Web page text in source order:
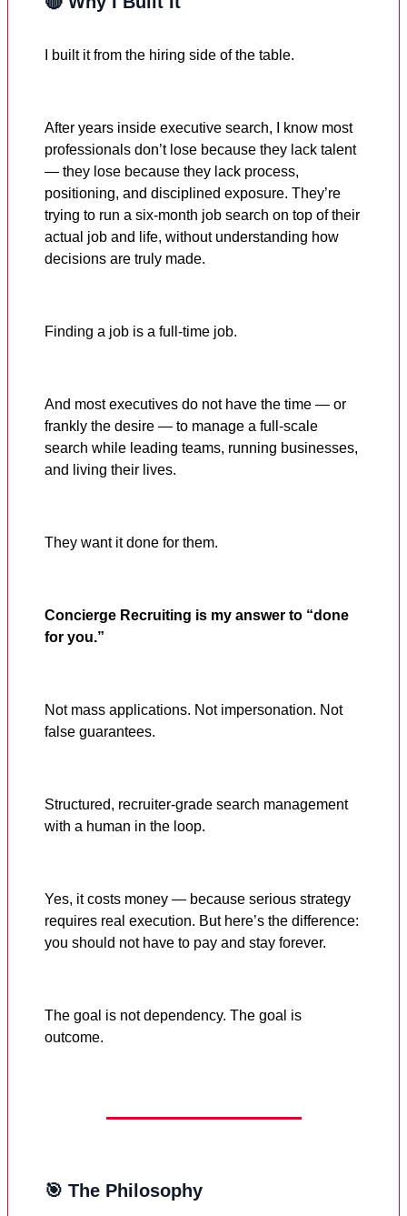
I built it from the hiring side of the table.
After years inside executive search, I know most
professionals don’t lose because they lack talent
— they lose because they lack process,
positioning, and disciplined exposure. They’re
trying to run a six-month job search on top of their
actual job and life, without understanding how
decisions are truly made.
Finding a job is a full-time job.
And most executives do not have the time — or
frankly the desire — to manage a full-scale
search while leading teams, running businesses,
and living their lives.
They want it done for them.
Concierge Recruiting is my answer to “done
for you.”
Not mass applications. Not impersonation. Not
false guarantees.
Structured, recruiter-grade search management
with a human in the loop.
Yes, it costs money — because serious strategy
requires real execution. But here’s the difference:
you should not have to pay and stay forever.
The goal is not dependency. The goal is
outcome.
🎯 The Philosophy